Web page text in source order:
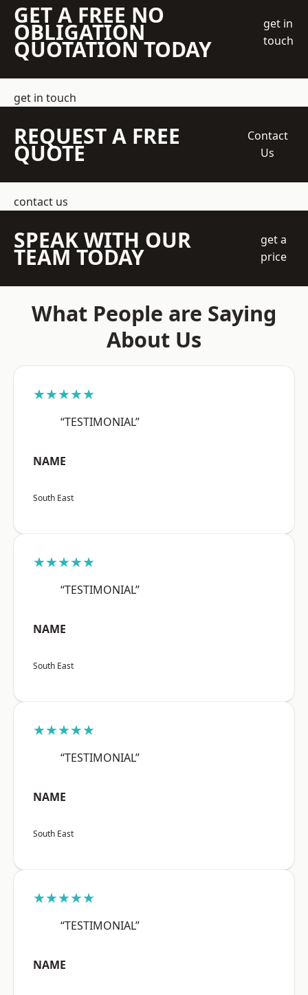
GET A FREE NO
OBLIGATION
QUOTATION TODAY
get in
touch
get in touch
REQUEST A FREE
QUOTE
Contact
Us
contact us
SPEAK WITH OUR
TEAM TODAY
get a
price
What People are Saying
About Us
★★★★★
“TESTIMONIAL”
NAME
South East
★★★★★
“TESTIMONIAL”
NAME
South East
★★★★★
“TESTIMONIAL”
NAME
South East
★★★★★
“TESTIMONIAL”
NAME